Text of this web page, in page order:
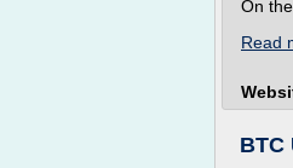
On
Read
BTC